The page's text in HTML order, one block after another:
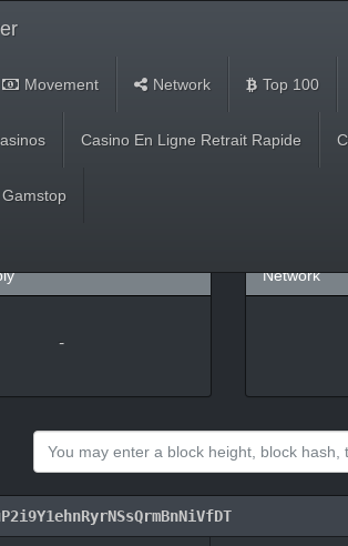
Movement Network Top 100
Casino En Ligne Retrait Rapide
USD
-
Network